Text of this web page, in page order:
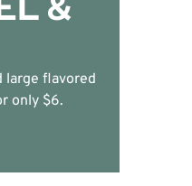
large flavored
only $6.